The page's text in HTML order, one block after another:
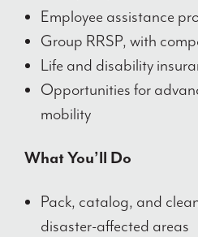
Employee assistance
Group RRSP, with
Life and disability
Opportunities for
mobility
What You’ll Do
Pack, catalog, and
disaster-affected areas